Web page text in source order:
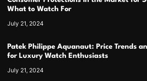
What to Watch For
July 21, 2024
Patek Philippe Aquanaut: Price Trends
for Luxury Watch Enthusiasts
July 21, 2024